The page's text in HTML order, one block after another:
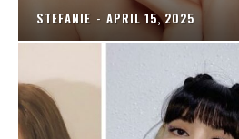
STEFANIE - APRIL 15, 2025